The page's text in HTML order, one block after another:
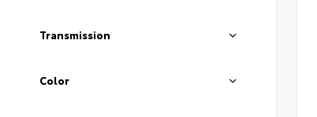
Transmission
Color